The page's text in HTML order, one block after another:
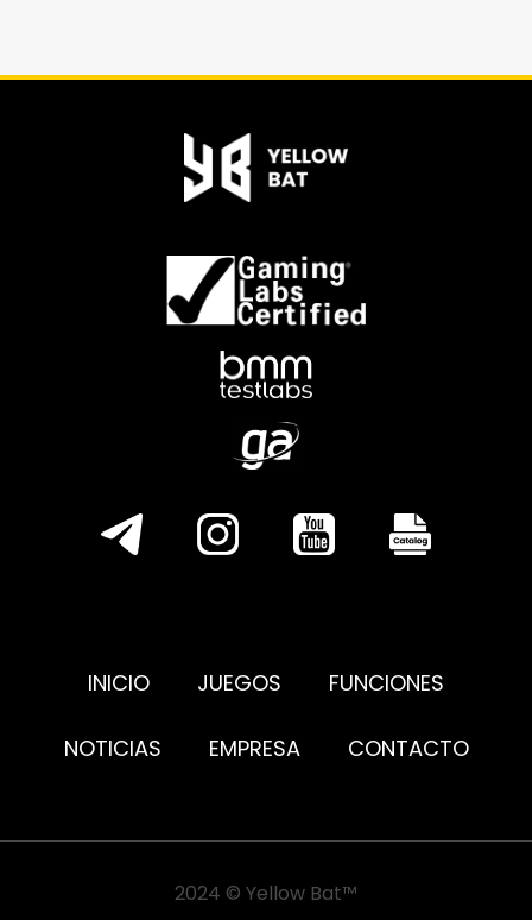
INICIO JUEGOS FUNCIONES
NOTICIAS EMPRESA CONTACTO
2024 © Yellow Bat™